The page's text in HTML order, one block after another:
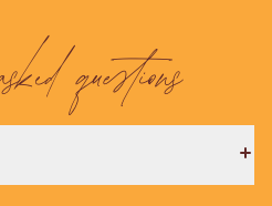
questions